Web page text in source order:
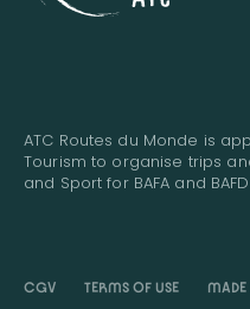
ATC Routes du Monde is
Tourism to organise trips
and Sport for BAFA and
CGV TERMS OF USE MADE